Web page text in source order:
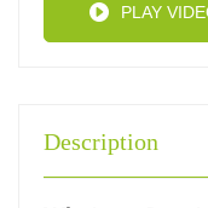
PLAY
Description